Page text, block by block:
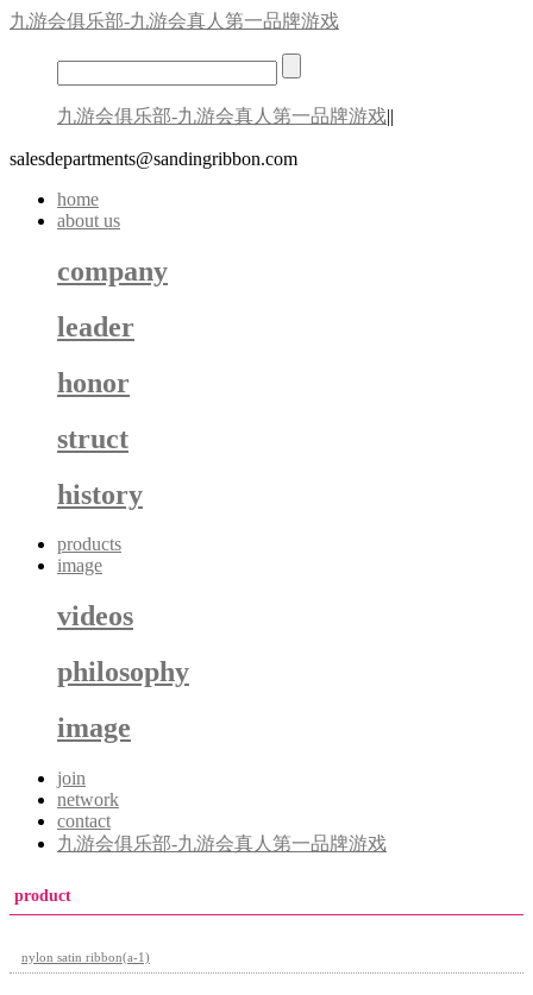
九游会俱乐部-九游会真人第一品牌游戏
九游会俱乐部-九游会真人第一品牌游戏||
salesdepartments@sandingribbon.com
home
about us
company
leader
honor
struct
history
products
image
videos
philosophy
image
join
network
contact
九游会俱乐部-九游会真人第一品牌游戏
product
nylon satin ribbon(a-1)